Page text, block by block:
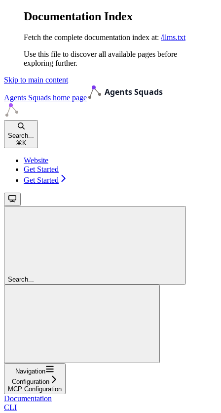
Documentation Index
Fetch the complete documentation index at: /llms.txt
Use this file to discover all available pages before
exploring further.
Skip to main content
Agents Squads home page
Search...
⌘ K
Website
Get Started
Get Started
Search...
Navigation
Configuration
MCP Configuration
Documentation
CLI